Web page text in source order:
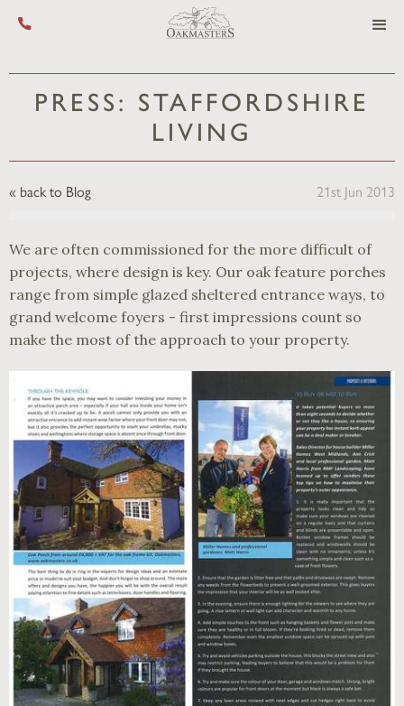
Call us on +44 (0) 1444 455 455
PRESS: STAFFORDSHIRE
LIVING
« back to Blog 21st Jun 2013
We are often commissioned for the more difficult of
projects, where design is key. Our oak feature porches
range from simple glazed sheltered entrance ways, to
grand welcome foyers - first impressions count so
make the most of the approach to your property.